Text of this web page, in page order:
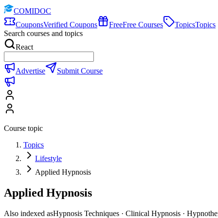
COMIDOC
CouponsVerified Coupons FreeFree Courses TopicsTopics
Search courses and topics
React
Advertise Submit Course
Course topic
Topics
Lifestyle
Applied Hypnosis
Applied Hypnosis
Also indexed asHypnosis Techniques · Clinical Hypnosis ·